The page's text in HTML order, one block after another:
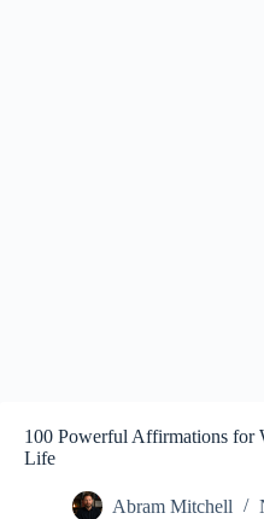
100 Powerful Affirmations for
Life
Abram Mitchell